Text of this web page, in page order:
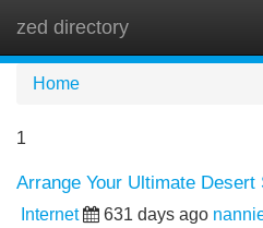
zed directory
Home
1
Arrange Your Ultimate
Internet 631 days ago